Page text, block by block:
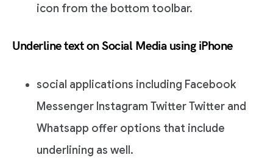
icon from the bottom toolbar.
Underline text on Social Media using iPhone
social applications including Facebook
Messenger Instagram Twitter Twitter and
Whatsapp offer options that include
underlining as well.